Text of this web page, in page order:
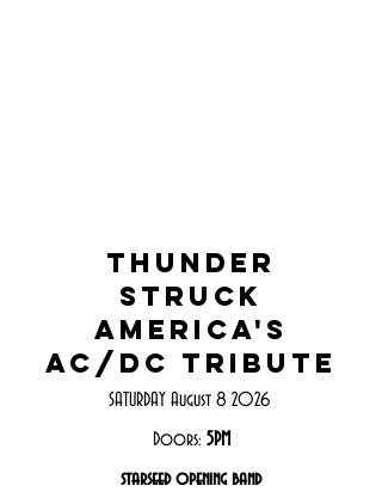
thunder
struck
america's
ac/dc tribute
SATURDAY August 8 2026
Doors: 5PM
starseed opening band